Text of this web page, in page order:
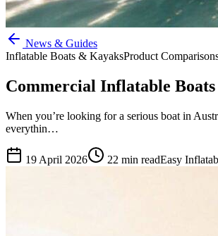
News & Guides
Inflatable Boats & KayaksProduct
Commercial Inflatable
When you’re looking for a serious boat in
everythin…
19 April 2026 22 min readEasy